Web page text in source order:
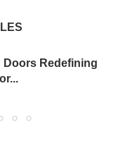
Doors Redefining